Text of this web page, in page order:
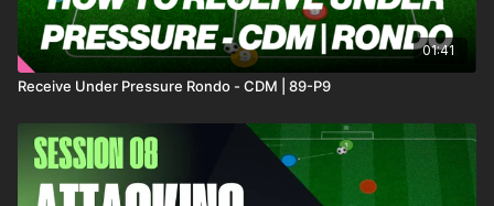
01:41
Receive Under Pressure Rondo - CDM | 89-P9